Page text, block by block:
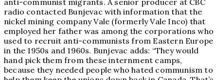
anti-communist migrants. A senior producer at CBC
radio contacted Bunjevac with information that the
nickel mining company Vale (formerly Vale Inco) that
employed her father was among the corporations who
used to recruit anti-communists from Eastern Europe
in the 1950s and 1960s. Bunjevac adds: “They would
hand pick them from these internment camps,
because they needed people who hated communism to